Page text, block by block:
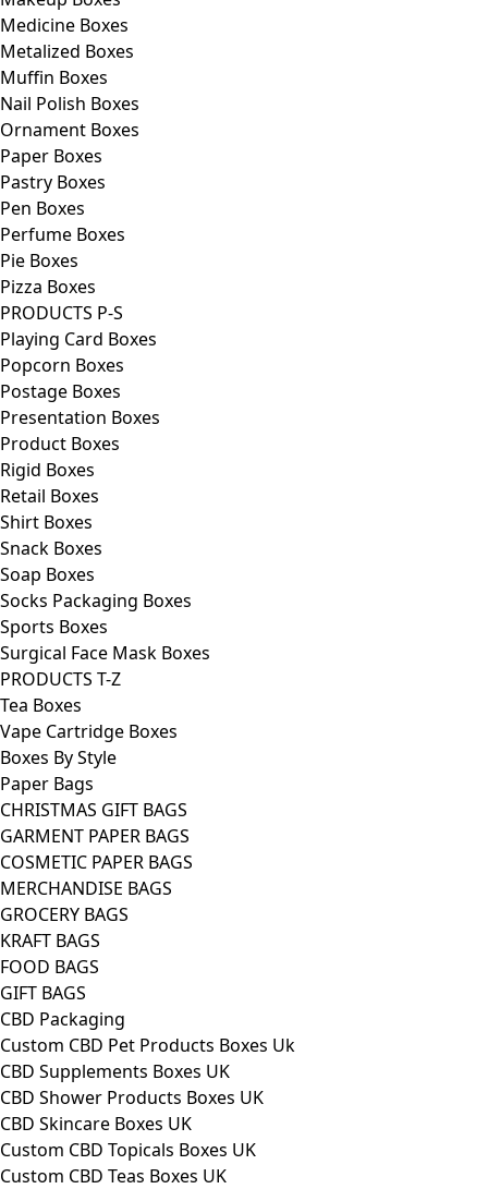
Medicine Boxes
Metalized Boxes
Muffin Boxes
Nail Polish Boxes
Ornament Boxes
Paper Boxes
Pastry Boxes
Pen Boxes
Perfume Boxes
Pie Boxes
Pizza Boxes
PRODUCTS P-S
Playing Card Boxes
Popcorn Boxes
Postage Boxes
Presentation Boxes
Product Boxes
Rigid Boxes
Retail Boxes
Shirt Boxes
Snack Boxes
Soap Boxes
Socks Packaging Boxes
Sports Boxes
Surgical Face Mask Boxes
PRODUCTS T-Z
Tea Boxes
Vape Cartridge Boxes
Boxes By Style
Paper Bags
CHRISTMAS GIFT BAGS
GARMENT PAPER BAGS
COSMETIC PAPER BAGS
MERCHANDISE BAGS
GROCERY BAGS
KRAFT BAGS
FOOD BAGS
GIFT BAGS
CBD Packaging
Custom CBD Pet Products Boxes Uk
CBD Supplements Boxes UK
CBD Shower Products Boxes UK
CBD Skincare Boxes UK
Custom CBD Topicals Boxes UK
Custom CBD Teas Boxes UK